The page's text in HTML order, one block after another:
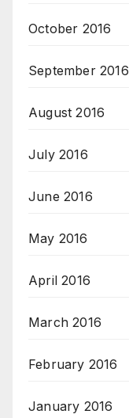
October 2016
September 2016
August 2016
July 2016
June 2016
May 2016
April 2016
March 2016
February 2016
January 2016